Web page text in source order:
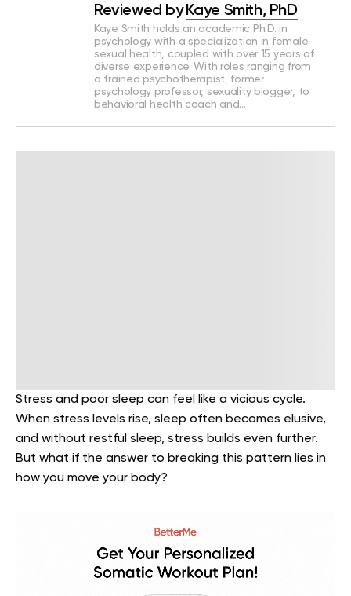
Reviewed by Kaye Smith, PhD
Kaye Smith holds an academic Ph.D. in
psychology with a specialization in female
sexual health, coupled with over 15 years of
diverse experience. With roles ranging from
a trained psychotherapist, former
psychology professor, sexuality blogger, to
behavioral health coach and…
Stress and poor sleep can feel like a vicious cycle.
When stress levels rise, sleep often becomes elusive,
and without restful sleep, stress builds even further.
But what if the answer to breaking this pattern lies in
how you move your body?